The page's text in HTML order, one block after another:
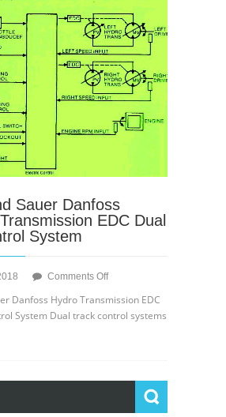
Sauer Danfoss
EDC Dual
System
Comments Offon
Sauer
Danfoss
Danfoss Hydro Transmission EDC
System Dual track control systems